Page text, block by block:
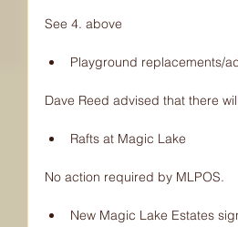
See 4. above
Playground replacements/
Dave Reed advised that there
Rafts at Magic Lake
No action required by MLPOS.
New Magic Lake Estates